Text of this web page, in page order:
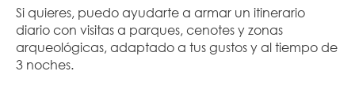
Si quieres, puedo ayudarte a armar un itinerario
diario con visitas a parques, cenotes y zonas
arqueológicas, adaptado a tus gustos y al tiempo de
3 noches.